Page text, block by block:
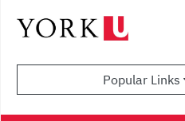
Popular Links